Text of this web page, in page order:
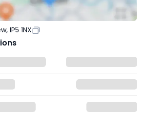
IP5 1NX